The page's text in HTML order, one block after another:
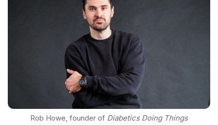
Rob Howe, founder of Diabetics Doing Things